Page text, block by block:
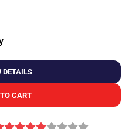
DETAILS
CART